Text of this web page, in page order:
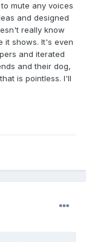
mute any voices
and designed
really know
it shows. It's even
and iterated
and their dog,
is pointless. I'll